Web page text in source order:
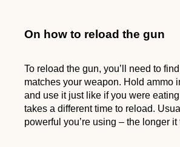
On how to reload the gun
To reload the gun, you’ll need to
matches your weapon. Hold ammo
and use it just like if you were
takes a different time to reload.
powerful you’re using – the longer